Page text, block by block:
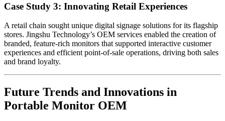
Case Study 3: Innovating Retail Experiences
A retail chain sought unique digital signage solutions for its flagship
stores. Jingshu Technology’s OEM services enabled the creation of
branded, feature-rich monitors that supported interactive customer
experiences and efficient point-of-sale operations, driving both sales
and brand loyalty.
Future Trends and Innovations in
Portable Monitor OEM